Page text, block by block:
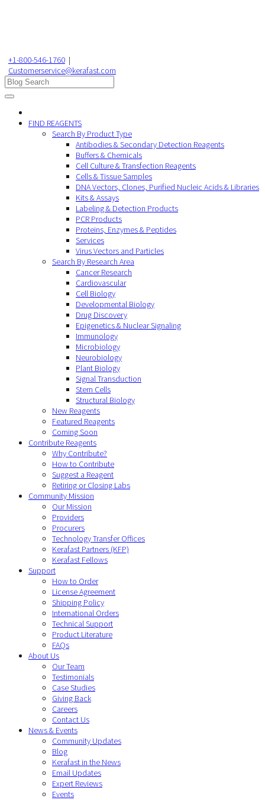
+1-800-546-1760 |
Customerservice@kerafast.com
FIND REAGENTS
Search By Product Type
Antibodies & Secondary Detection Reagents
Buffers & Chemicals
Cell Culture & Transfection Reagents
Cells & Tissue Samples
DNA Vectors, Clones, Purified Nucleic Acids & Libraries
Kits & Assays
Labeling & Detection Products
PCR Products
Proteins, Enzymes & Peptides
Services
Virus Vectors and Particles
Search By Research Area
Cancer Research
Cardiovascular
Cell Biology
Developmental Biology
Drug Discovery
Epigenetics & Nuclear Signaling
Immunology
Microbiology
Neurobiology
Plant Biology
Signal Transduction
Stem Cells
Structural Biology
New Reagents
Featured Reagents
Coming Soon
Contribute Reagents
Why Contribute?
How to Contribute
Suggest a Reagent
Retiring or Closing Labs
Community Mission
Our Mission
Providers
Procurers
Technology Transfer Offices
Kerafast Partners (KFP)
Kerafast Fellows
Support
How to Order
License Agreement
Shipping Policy
International Orders
Technical Support
Product Literature
FAQs
About Us
Our Team
Testimonials
Case Studies
Giving Back
Careers
Contact Us
News & Events
Community Updates
Blog
Kerafast in the News
Email Updates
Expert Reviews
Events